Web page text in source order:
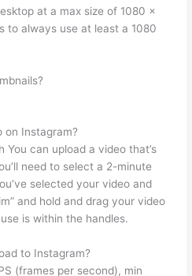
at a max size of 1080 x
to always use at least a 1080
on Instagram?
You can upload a video that’s
need to select a 2-minute
selected your video and
and hold and drag your video
is within the handles.
to Instagram?
(frames per second), min